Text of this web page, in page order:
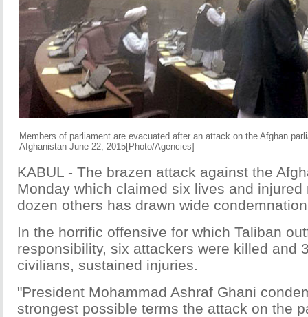
Members of parliament are evacuated after an attack on the Afghan
Afghanistan June 22, 2015[Photo/Agencies]
KABUL - The brazen attack against the
Monday which claimed six lives and injured
dozen others has drawn wide
In the horrific offensive for which Taliban
responsibility, six attackers were killed and
civilians, sustained injuries.
"President Mohammad Ashraf Ghani
strongest possible terms the attack on the